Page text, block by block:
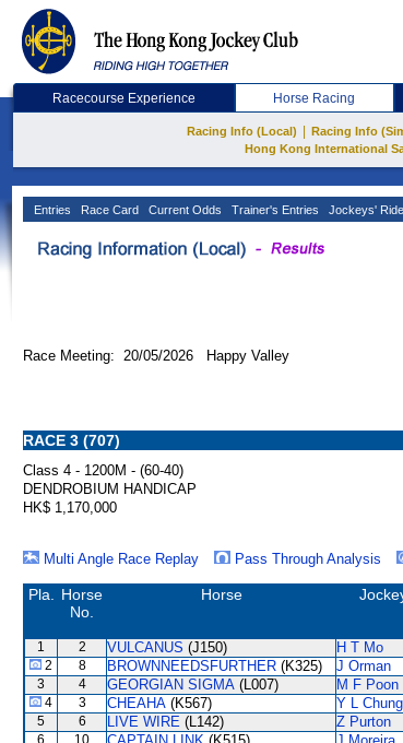
Racecourse Experience Horse Racing
Racing Info (Local) Racing Info
Hong Kong International
Entries Race Card Current Odds Trainer's Entries Jockeys'
Race Meeting: 20/05/2026 Happy Valley
RACE 3 (707)
Class 4 - 1200M - (60-40)
DENDROBIUM HANDICAP
HK$ 1,170,000
Multi Angle Race Replay Pass Through Analysis
Pla.
Horse
No.
Horse
1 2 VULCANUS (J150) H T Mo
2
8 BROWNNEEDSFURTHER (K325) J Orman
3
4 GEORGIAN SIGMA (L007) M F Poon
4
3 CHEAHA (K567) Y L Chung
5
6 LIVE WIRE (L142) Z Purton
6
10